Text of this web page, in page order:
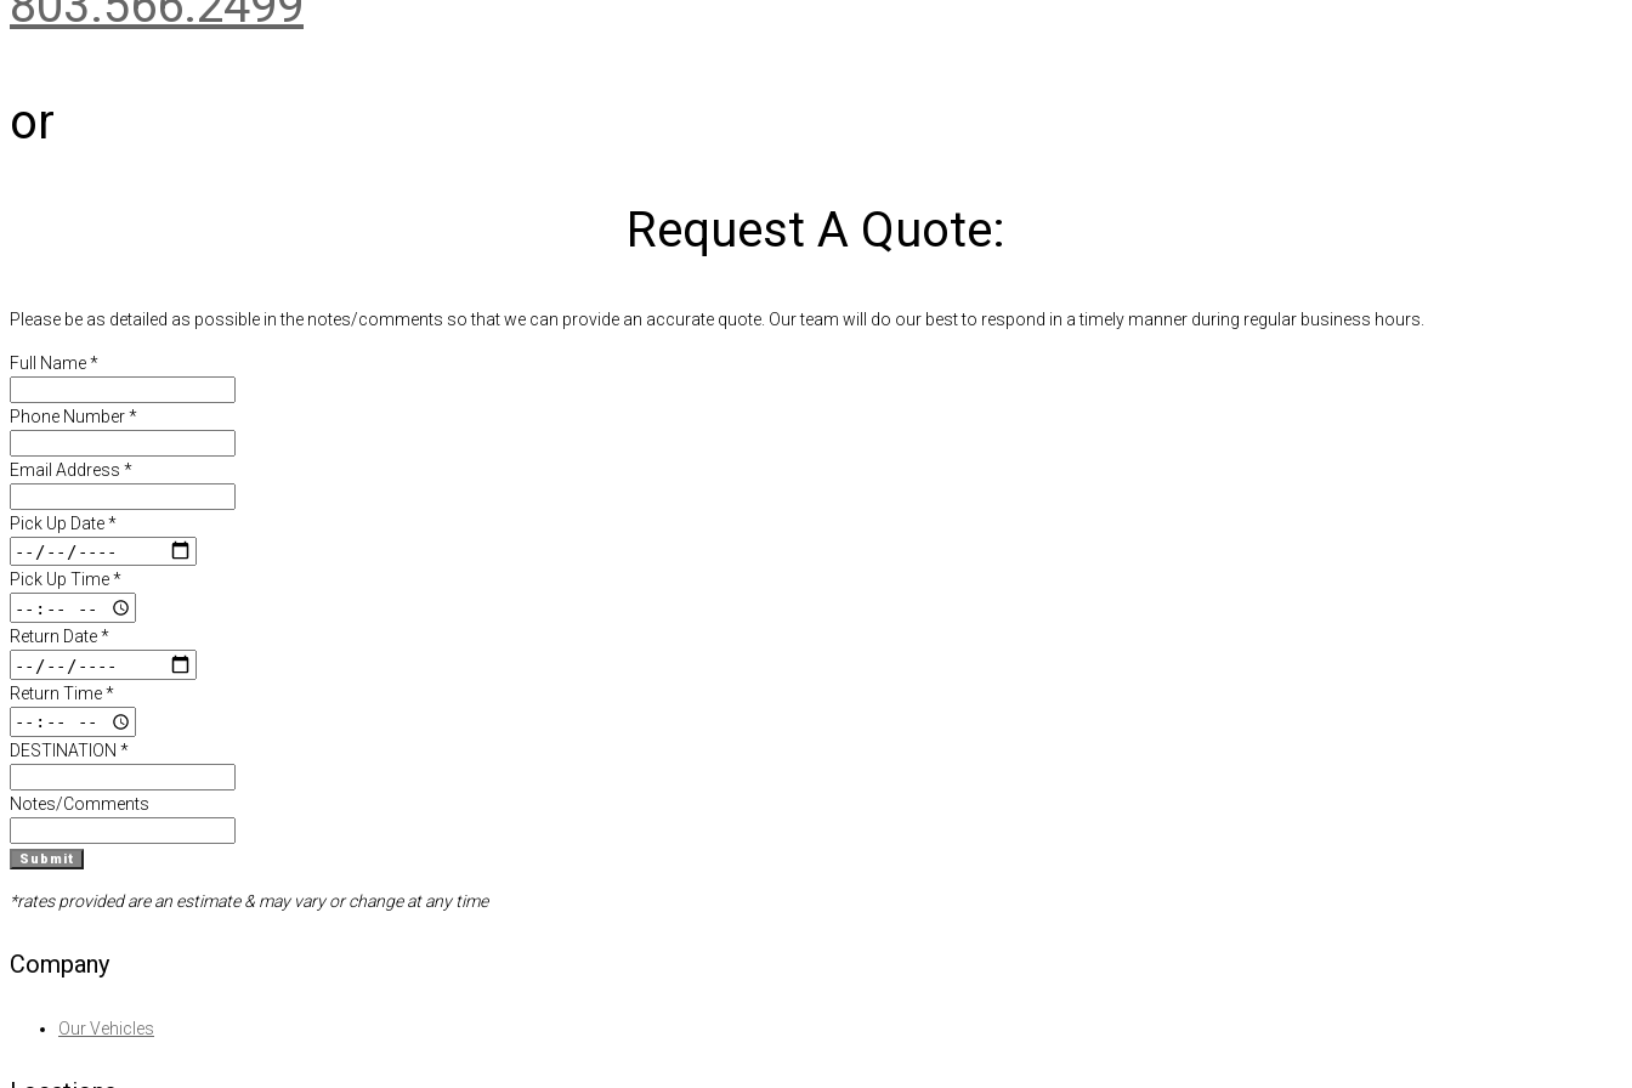
or
Request A Quote:
Please be as detailed as possible in the notes/comments so that we can provide an accurate quote. Our team will do our best to respond in a timely manner during regular business hours.
Full Name*
Phone Number*
Email Address *
Pick Up Date*
Pick Up Time*
Return Date*
Return Time*
DESTINATION *
Notes/Comments
Submit
*rates provided are an estimate & may vary or change at any time
Company
Our Vehicles